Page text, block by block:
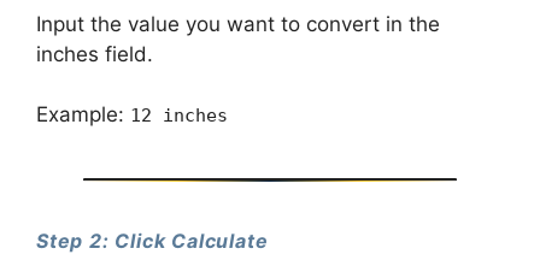
Input the value you want to convert in the
inches field.
Example: 12 inches
Step 2: Click Calculate